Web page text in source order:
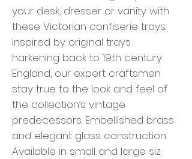
your desk, dresser or vanity with
these Victorian confiserie trays.
Inspired by original trays
harkening back to 19th century
England, our expert craftsmen
stay true to the look and feel of
the collection’s vintage
predecessors. Embellished brass
and elegant glass construction.
Available in small and large siz